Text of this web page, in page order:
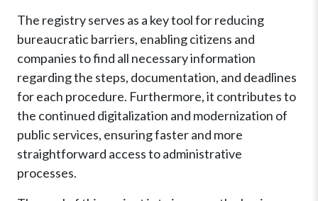
The registry serves as a key tool for reducing
bureaucratic barriers, enabling citizens and
companies to find all necessary information
regarding the steps, documentation, and deadlines
for each procedure. Furthermore, it contributes to
the continued digitalization and modernization of
public services, ensuring faster and more
straightforward access to administrative
processes.